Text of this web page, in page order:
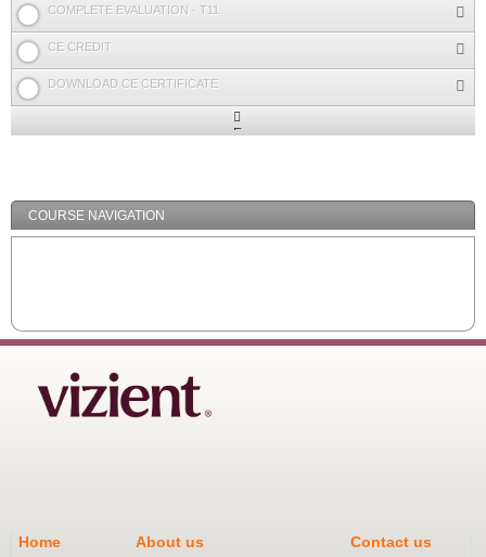
COMPLETE EVALUATION - T11
CE CREDIT
DOWNLOAD CE CERTIFICATE
Expand
COURSE NAVIGATION
Home About us Contact us